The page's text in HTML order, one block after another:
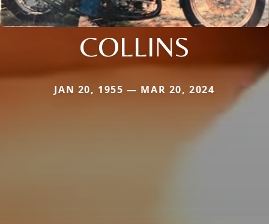
COLLINS
JAN 20, 1955 — MAR 20, 2024